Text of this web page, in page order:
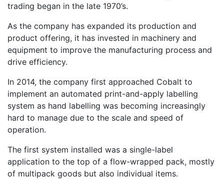
trading began in the late 1970’s.
As the company has expanded its production and
product offering, it has invested in machinery and
equipment to improve the manufacturing process and
drive efficiency.
In 2014, the company first approached Cobalt to
implement an automated print-and-apply labelling
system as hand labelling was becoming increasingly
hard to manage due to the scale and speed of
operation.
The first system installed was a single-label
application to the top of a flow-wrapped pack, mostly
of multipack goods but also individual items.